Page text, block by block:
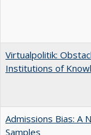
Virtualpolitik:
Institutions of
Admissions Bias: A
Samples